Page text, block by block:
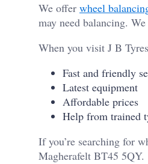
We offer wheel
may need balancing.
When you visit J B
Fast and friendly
Latest equipment
Affordable prices
Help from trained
If you’re searching for
Magherafelt BT45 5QY.